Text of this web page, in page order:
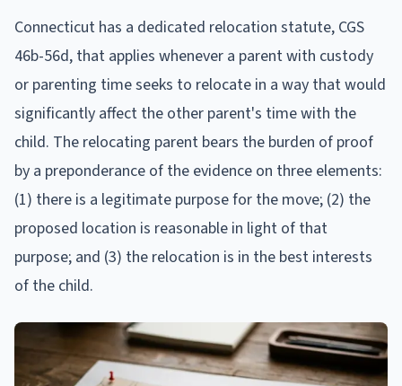
Connecticut has a dedicated relocation statute, CGS
46b-56d, that applies whenever a parent with custody
or parenting time seeks to relocate in a way that would
significantly affect the other parent's time with the
child. The relocating parent bears the burden of proof
by a preponderance of the evidence on three elements:
(1) there is a legitimate purpose for the move; (2) the
proposed location is reasonable in light of that
purpose; and (3) the relocation is in the best interests
of the child.